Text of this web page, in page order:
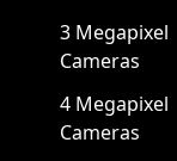
3 Megapixel
Cameras
4 Megapixel
Cameras